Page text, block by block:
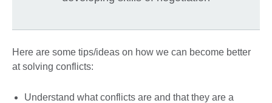
Here are some tips/ideas on how we can become better
at solving conflicts:
Understand what conflicts are and that they are a